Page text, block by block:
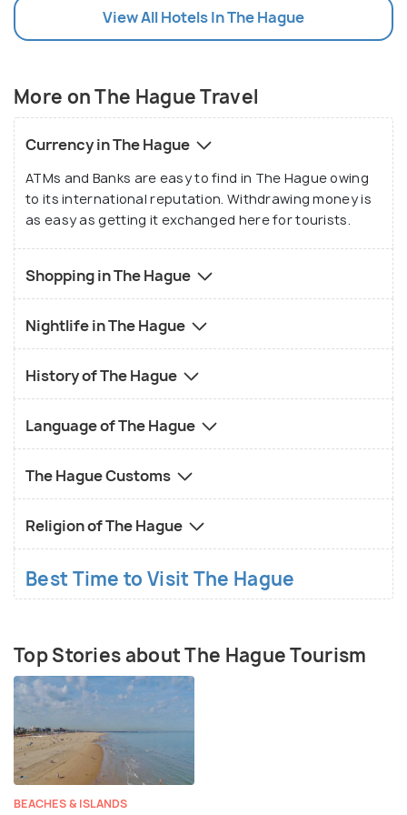
View All Hotels In The Hague
More on The Hague Travel
Currency in The Hague
ATMs and Banks are easy to find in The Hague owing
to its international reputation. Withdrawing money is
as easy as getting it exchanged here for tourists.
Shopping in The Hague
Nightlife in The Hague
History of The Hague
Language of The Hague
The Hague Customs
Religion of The Hague
Best Time to Visit The Hague
Top Stories about The Hague Tourism
BEACHES & ISLANDS